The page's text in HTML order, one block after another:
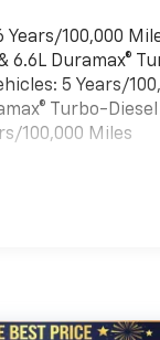
100,000
6.6L Duramax®
5 Years/
Turbo-
100,000 Miles